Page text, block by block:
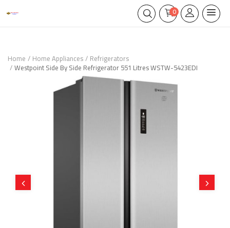
0
Home Home Appliances Refrigerators
Westpoint Side By Side Refrigerator 551 Litres WSTW-5423EDI